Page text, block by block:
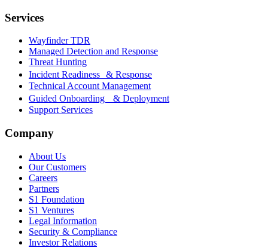
Services
Wayfinder TDR
Managed Detection and Response
Threat Hunting
Incident Readiness & Response
Technical Account Management
Guided Onboarding & Deployment
Support Services
Company
About Us
Our Customers
Careers
Partners
S1 Foundation
S1 Ventures
Legal Information
Security & Compliance
Investor Relations